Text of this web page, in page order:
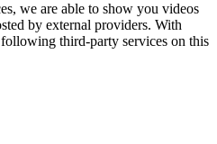
we are able to show you videos
by external providers. With
third-party services on this